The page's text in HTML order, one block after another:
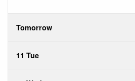
Tomorrow
11 Tue